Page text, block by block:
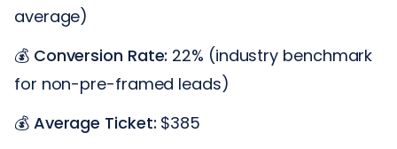
average)
💰 Conversion Rate: 22% (industry benchmark
for non-pre-framed leads)
💰 Average Ticket: $385